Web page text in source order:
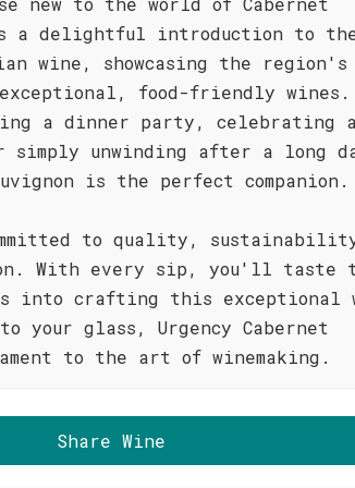
a delightful introduction to
wine, showcasing the region's
food-friendly wines.
a dinner party, celebrating a
simply unwinding after a long
is the perfect companion.
to quality,
With every sip, you'll taste
into crafting this exceptional
your glass, Urgency Cabernet
to the art of winemaking.
Share Wine